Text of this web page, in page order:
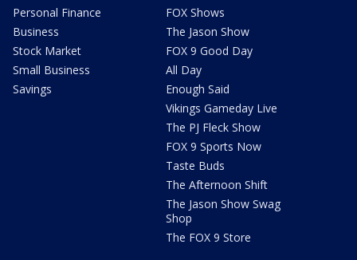
Personal Finance
Business
Stock Market
Small Business
Savings
FOX Shows
The Jason Show
FOX 9 Good Day
All Day
Enough Said
Vikings Gameday Live
The PJ Fleck Show
FOX 9 Sports Now
Taste Buds
The Afternoon Shift
The Jason Show Swag
Shop
The FOX 9 Store